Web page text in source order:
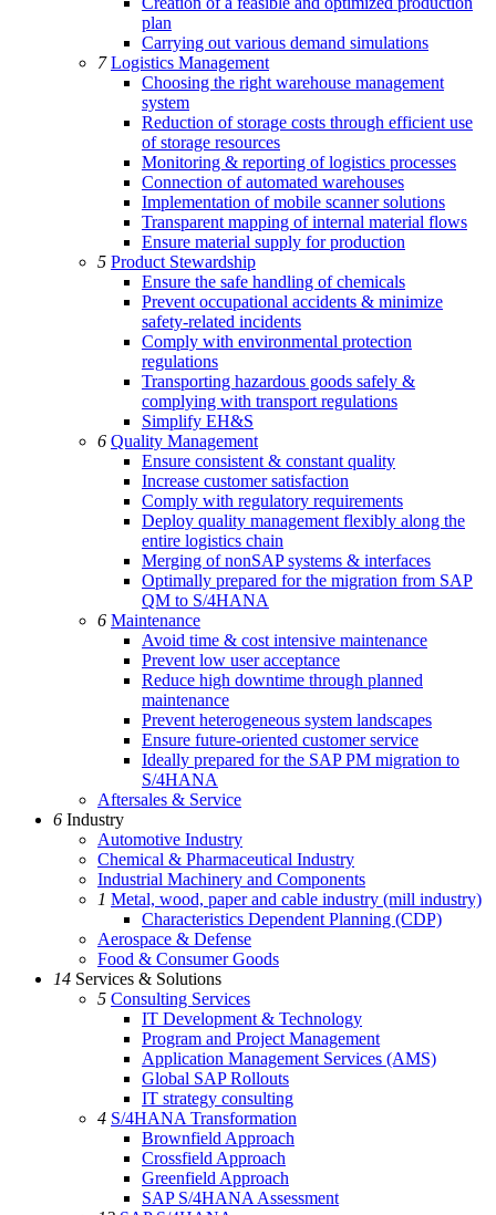
plan
Carrying out various demand simulations
7Logistics Management
Choosing the right warehouse management
system
Reduction of storage costs through efficient use
of storage resources
Monitoring & reporting of logistics processes
Connection of automated warehouses
Implementation of mobile scanner solutions
Transparent mapping of internal material flows
Ensure material supply for production
5 Product Stewardship
Ensure the safe handling of chemicals
Prevent occupational accidents & minimize
safety-related incidents
Comply with environmental protection
regulations
Transporting hazardous goods safely &
complying with transport regulations
Simplify EH&S
6 Quality Management
Ensure consistent & constant quality
Increase customer satisfaction
Comply with regulatory requirements
Deploy quality management flexibly along the
entire logistics chain
Merging of nonSAP systems & interfaces
Optimally prepared for the migration from SAP
QM to S/4HANA
6 Maintenance
Avoid time & cost intensive maintenance
Prevent low user acceptance
Reduce high downtime through planned
maintenance
Prevent heterogeneous system landscapes
Ensure future-oriented customer service
Ideally prepared for the SAP PM migration to
S/4HANA
Aftersales & Service
6 Industry
Automotive Industry
Chemical & Pharmaceutical Industry
Industrial Machinery and Components
1 Metal, wood, paper and cable industry (mill industry)
Characteristics Dependent Planning (CDP)
Aerospace & Defense
Food & Consumer Goods
14 Services & Solutions
5 Consulting Services
IT Development & Technology
Program and Project Management
Application Management Services (AMS)
Global SAP Rollouts
IT strategy consulting
4 S/4HANA Transformation
Brownfield Approach
Crossfield Approach
Greenfield Approach
SAP S/4HANA Assessment